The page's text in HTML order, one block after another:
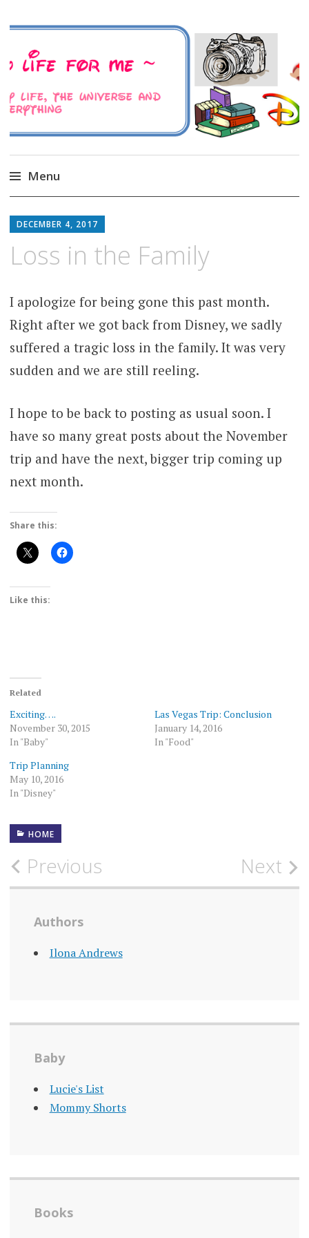
A Family Life For Me
Musings about my life, the Universe and
Everything
Menu
to
DECEMBER 4, 2017
Loss in the Family
I apologize for being gone this past month.
Right after we got back from Disney, we sadly
suffered a tragic loss in the family. It was very
sudden and we are still reeling.
I hope to be back to posting as usual soon. I
have so many great posts about the November
trip and have the next, bigger trip coming up
next month.
Share this:
Like this:
Related
Exciting….
November 30, 2015
In "Baby"
Las Vegas Trip: Conclusion
January 14, 2016
In "Food"
Trip Planning
May 10, 2016
In "Disney"
HOME
Post
navigation
Previous Next
Authors
Ilona Andrews
Baby
Lucie's List
Mommy Shorts
Books